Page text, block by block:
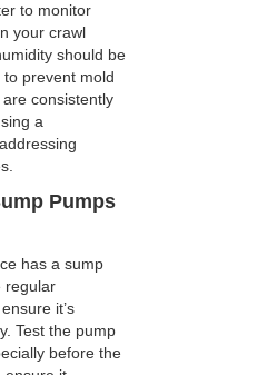
to monitor
your crawl
should be
to prevent mold
consistently
a
Pumps
has a sump
regular
it’s
Test the pump
before the